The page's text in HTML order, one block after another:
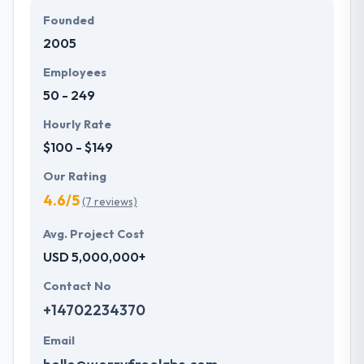
Founded
2005
Employees
50 - 249
Hourly Rate
$100 - $149
Our Rating
4.6/5(7 reviews)
Avg. Project Cost
USD 5,000,000+
Contact No
+14702234370
Email